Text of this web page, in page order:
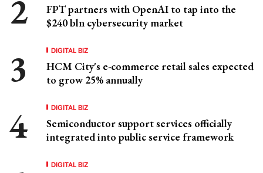
FPT partners with OpenAI to tap into the
$240 bln cybersecurity market
DIGITAL BIZ
HCM City's e-commerce retail sales expected
to grow 25% annually
DIGITAL BIZ
Semiconductor support services officially
integrated into public service framework
DIGITAL BIZ